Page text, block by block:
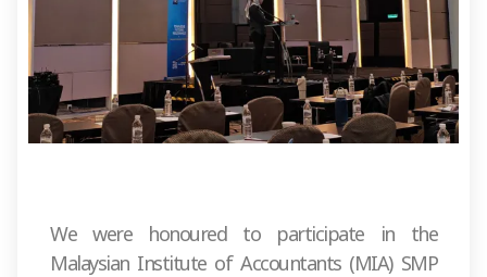
We were honoured to participate in the
Malaysian Institute of Accountants (MIA) SMP